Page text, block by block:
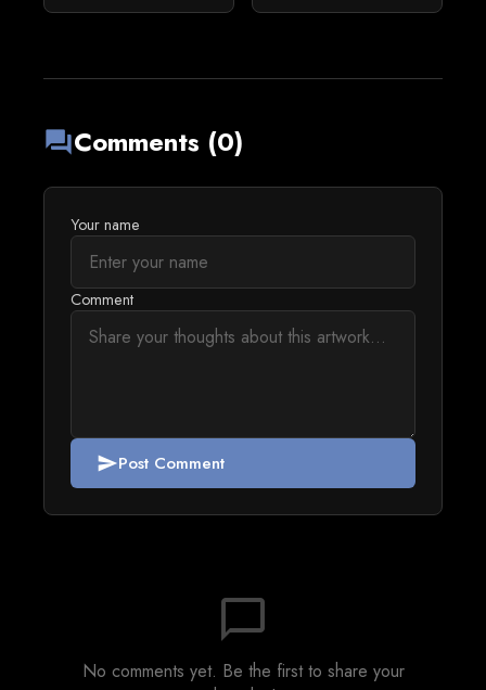
forumComments (0)
Your name
Comment
sendPost Comment
chat_bubble_outline
No comments yet. Be the first to share your